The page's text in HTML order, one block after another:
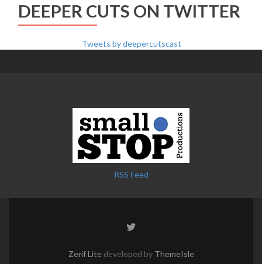
DEEPER CUTS ON TWITTER
Tweets by deepercutscast
RSS Feed
Twitter
Zerif Lite developed by ThemeIsle